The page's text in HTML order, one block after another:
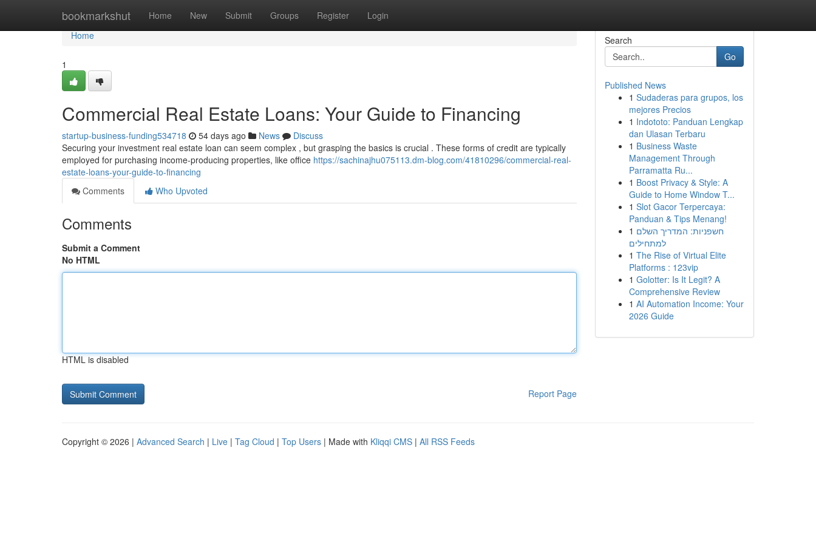
bookmarkshut Home New Submit Groups Register Login
Home
Home
1
Commercial Real Estate Loans: Your Guide to Financing
startup-business-funding534718 54 days ago News
Discuss
Securing your investment real estate loan can seem complex , but grasping the basics is crucial . These forms of credit are typically
employed for purchasing income-producing properties, like office https://sachinajhu075113.dm-blog.com/41810296/commercial-real-
estate-loans-your-guide-to-financing
Comments
Who Upvoted
Comments
Submit a Comment
No HTML
HTML is disabled
Report Page
Search
Go
Published News
1 Sudaderas para grupos, los
mejores Precios
1 Indototo: Panduan Lengkap
dan Ulasan Terbaru
1 Business Waste
Management Through
Parramatta Ru...
1 Boost Privacy & Style: A
Guide to Home Window T...
1 Slot Gacor Terpercaya:
Panduan & Tips Menang!
1 חשפניות: המדריך השלם
למתחילים
1 The Rise of Virtual Elite
Platforms : 123vip
1 Golotter: Is It Legit? A
Comprehensive Review
1 AI Automation Income: Your
2026 Guide
Copyright © 2026 | Advanced Search | Live | Tag Cloud | Top Users | Made with Kliqqi CMS | All RSS Feeds